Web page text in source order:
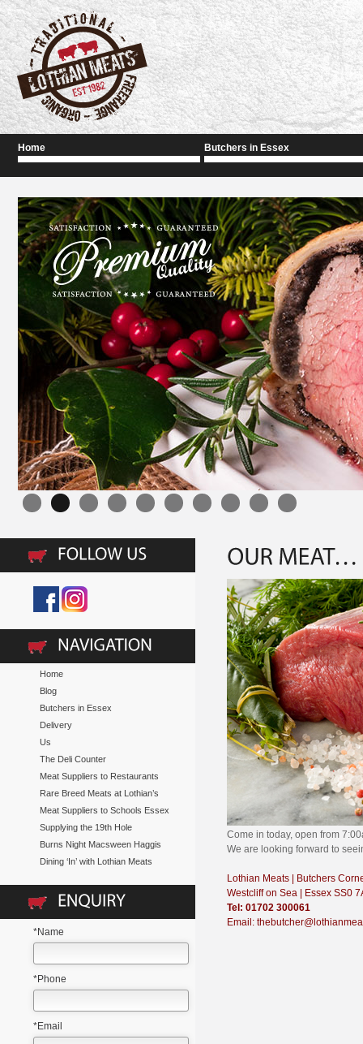
Home Butchers in Essex
Home
Blog
Butchers in Essex
Delivery
Us
The Deli Counter
Meat Suppliers to Restaurants
Rare Breed Meats at Lothian’s
Meat Suppliers to Schools Essex
Supplying the 19th Hole
Burns Night Macsween Haggis
Dining ‘In’ with Lothian Meats
*Name
*Phone
*Email
Come in today, open from
We are looking forward to
Lothian Meats | Butchers
Westcliff on Sea | Essex SS0
Tel: 01702 300061
Email: